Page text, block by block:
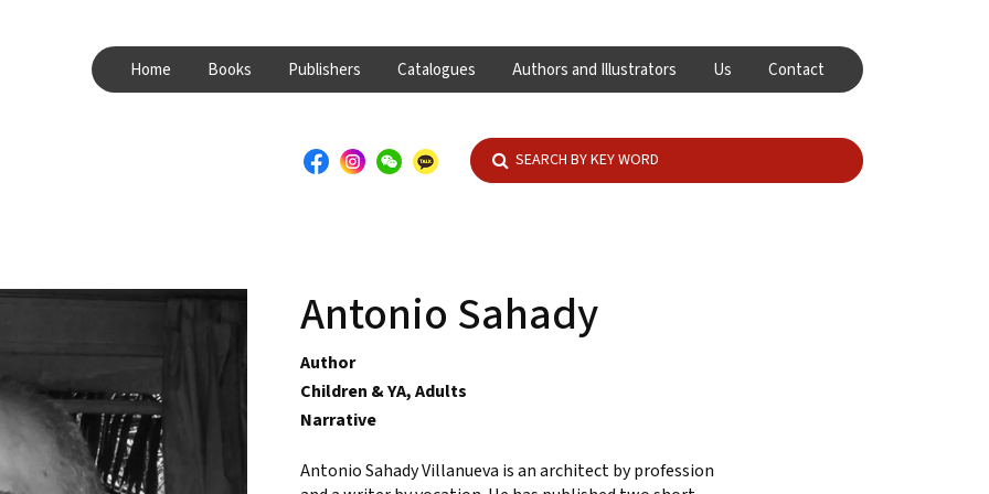
Home Books Publishers Catalogues Authors and Illustrators Us Contact
Antonio Sahady
Author
Children & YA, Adults
Narrative
Antonio Sahady Villanueva is an architect by profession